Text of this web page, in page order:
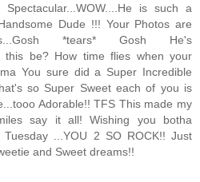
is such a
Dude !!! Your Photos are
*tears* Gosh He's
this be? How time flies when your
You sure did a Super Incredible
so Super Sweet each of you is
Adorable!! TFS This made my
say it all! Wishing you botha
Tuesday ...YOU 2 SO ROCK!! Just
and Sweet dreams!!